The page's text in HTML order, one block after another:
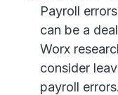
Payroll
can be a
Worx
consider
payroll